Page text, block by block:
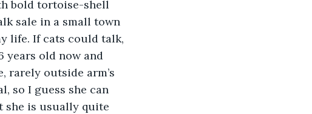
sale in a small town
life. If cats could talk,
years old now and
rarely outside arm’s
so I guess she can
she is usually quite